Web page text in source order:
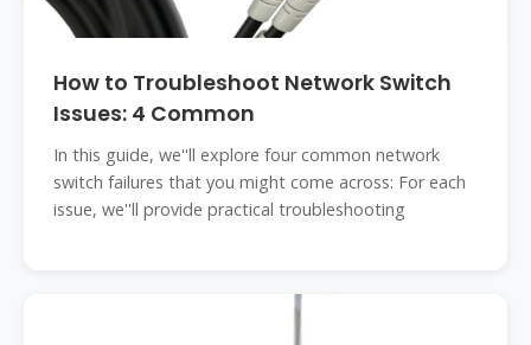
How to Troubleshoot Network Switch
Issues: 4 Common
In this guide, we''ll explore four common network
switch failures that you might come across: For each
issue, we''ll provide practical troubleshooting